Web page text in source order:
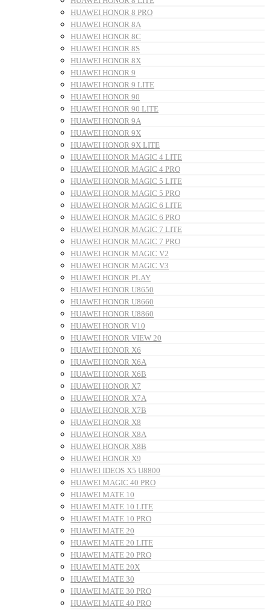
HUAWEI HONOR 8 PRO
HUAWEI HONOR 8A
HUAWEI HONOR 8C
HUAWEI HONOR 8S
HUAWEI HONOR 8X
HUAWEI HONOR 9
HUAWEI HONOR 9 LITE
HUAWEI HONOR 90
HUAWEI HONOR 90 LITE
HUAWEI HONOR 9A
HUAWEI HONOR 9X
HUAWEI HONOR 9X LITE
HUAWEI HONOR MAGIC 4 LITE
HUAWEI HONOR MAGIC 4 PRO
HUAWEI HONOR MAGIC 5 LITE
HUAWEI HONOR MAGIC 5 PRO
HUAWEI HONOR MAGIC 6 LITE
HUAWEI HONOR MAGIC 6 PRO
HUAWEI HONOR MAGIC 7 LITE
HUAWEI HONOR MAGIC 7 PRO
HUAWEI HONOR MAGIC V2
HUAWEI HONOR MAGIC V3
HUAWEI HONOR PLAY
HUAWEI HONOR U8650
HUAWEI HONOR U8660
HUAWEI HONOR U8860
HUAWEI HONOR V10
HUAWEI HONOR VIEW 20
HUAWEI HONOR X6
HUAWEI HONOR X6A
HUAWEI HONOR X6B
HUAWEI HONOR X7
HUAWEI HONOR X7A
HUAWEI HONOR X7B
HUAWEI HONOR X8
HUAWEI HONOR X8A
HUAWEI HONOR X8B
HUAWEI HONOR X9
HUAWEI IDEOS X5 U8800
HUAWEI MAGIC 40 PRO
HUAWEI MATE 10
HUAWEI MATE 10 LITE
HUAWEI MATE 10 PRO
HUAWEI MATE 20
HUAWEI MATE 20 LITE
HUAWEI MATE 20 PRO
HUAWEI MATE 20X
HUAWEI MATE 30
HUAWEI MATE 30 PRO
HUAWEI MATE 40 PRO